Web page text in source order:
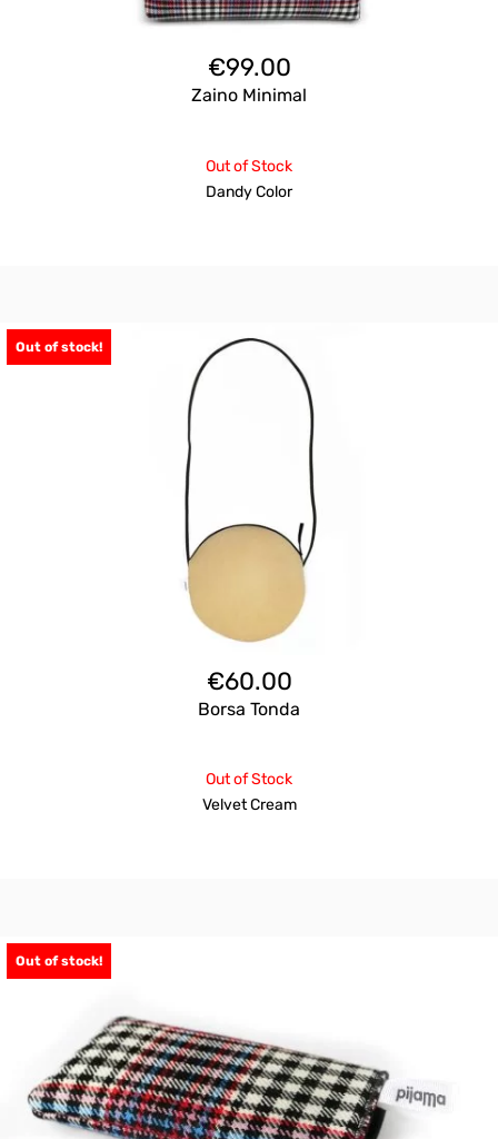
€99.00
Zaino Minimal
Out of Stock
Dandy Color
Out of stock!
€60.00
Borsa Tonda
Out of Stock
Velvet Cream
Out of stock!